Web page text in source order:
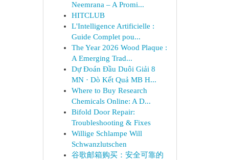
Neemrana – A Promi...
HITCLUB
L'Intelligence Artificielle :
Guide Complet pou...
The Year 2026 Wood Plaque :
A Emerging Trad...
Dự Đoán Đầu Duôi Giải 8
MN · Dò Kết Quả MB H...
Where to Buy Research
Chemicals Online: A D...
Bifold Door Repair:
Troubleshooting & Fixes
Willige Schlampe Will
Schwanzlutschen
谷歌邮箱购买：安全可靠的